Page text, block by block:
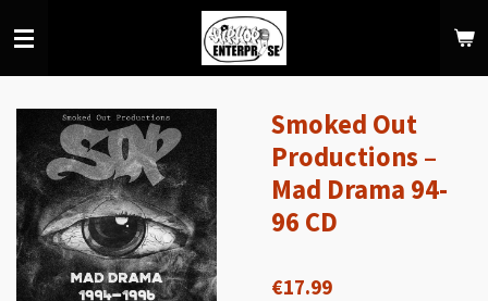
to
Smoked Out
Productions –
Mad Drama 94-
96 CD
€17.99